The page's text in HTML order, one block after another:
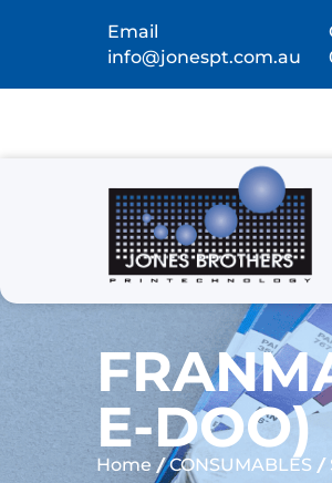
Email
info@jonespt.com.au
E-DOO)
Home/CONSUMABLES /